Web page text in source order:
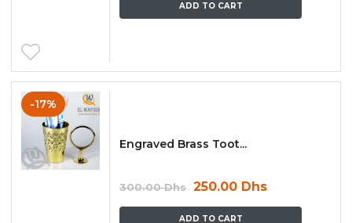
ADD TO CART
-17%
Engraved Brass Toot...
300.00Dhs 250.00 Dhs
ADD TO CART